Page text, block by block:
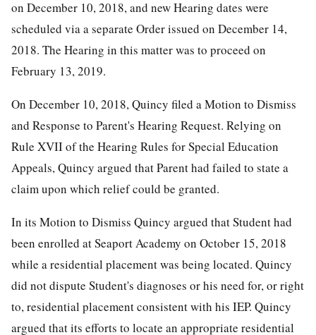
on December 10, 2018, and new Hearing dates were
scheduled via a separate Order issued on December 14,
2018. The Hearing in this matter was to proceed on
February 13, 2019.
On December 10, 2018, Quincy filed a Motion to Dismiss
and Response to Parent's Hearing Request. Relying on
Rule XVII of the Hearing Rules for Special Education
Appeals, Quincy argued that Parent had failed to state a
claim upon which relief could be granted.
In its Motion to Dismiss Quincy argued that Student had
been enrolled at Seaport Academy on October 15, 2018
while a residential placement was being located. Quincy
did not dispute Student's diagnoses or his need for, or right
to, residential placement consistent with his IEP. Quincy
argued that its efforts to locate an appropriate residential